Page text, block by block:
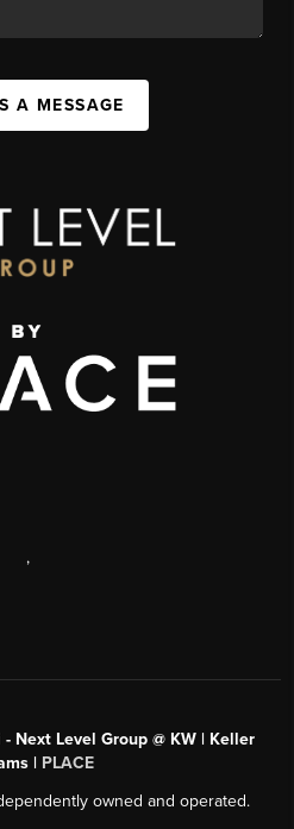
A MESSAGE
,
Next Level Group @ KW | Keller
| PLACE
owned and operated.